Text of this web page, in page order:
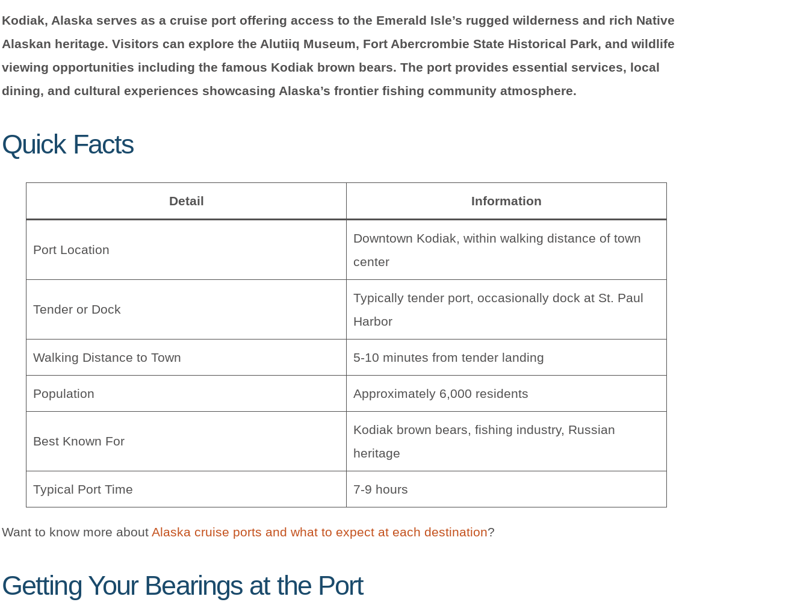
Kodiak, Alaska serves as a cruise port offering access to the Emerald Isle’s rugged wilderness and rich Native
Alaskan heritage. Visitors can explore the Alutiiq Museum, Fort Abercrombie State Historical Park, and wildlife
viewing opportunities including the famous Kodiak brown bears. The port provides essential services, local
dining, and cultural experiences showcasing Alaska’s frontier fishing community atmosphere.
Quick Facts
Detail Information
Port Location
Downtown Kodiak, within walking distance of town
center
Tender or Dock
Typically tender port, occasionally dock at St. Paul
Harbor
Walking Distance to Town 5-10 minutes from tender landing
Population Approximately 6,000 residents
Best Known For
Kodiak brown bears, fishing industry, Russian
heritage
Typical Port Time 7-9 hours
Want to know more about Alaska cruise ports and what to expect at each destination?
Getting Your Bearings at the Port